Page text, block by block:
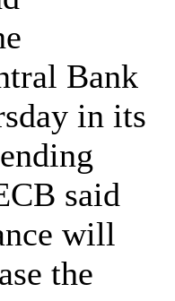
Bank
in its
said
will
the